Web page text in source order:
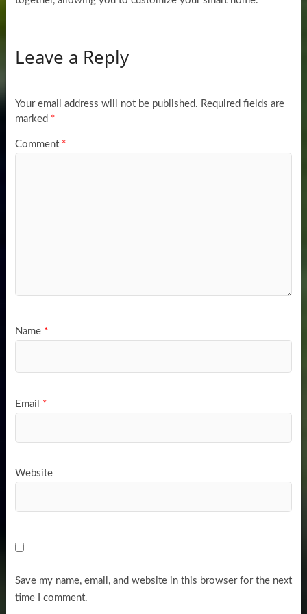
Leave a Reply
Your email address will not be published. Required fields are
marked *
Comment *
Name *
Email *
Website
Save my name, email, and website in this browser for the next
time I comment.